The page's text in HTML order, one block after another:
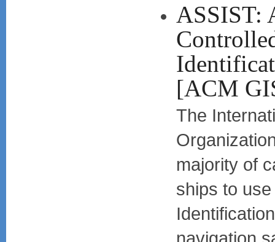
ASSIST:
[ACM
The
majority of
ships to
navigation